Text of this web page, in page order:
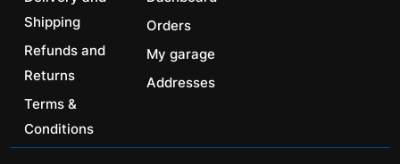
Shipping
Refunds and
Returns
Terms &
Conditions
Orders
My garage
Addresses